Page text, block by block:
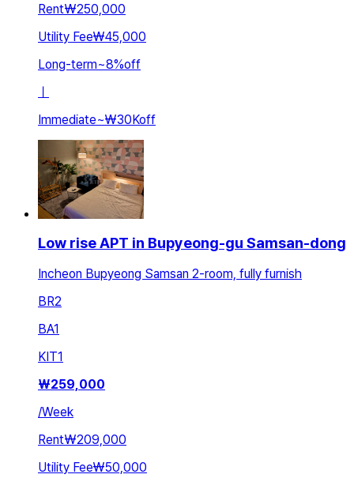
Rent₩250,000
Utility Fee₩45,000
Long-term~8%off
ㅣ
Immediate~₩30Koff
Low rise APT in Bupyeong-gu Samsan-dong
Incheon Bupyeong Samsan 2-room, fully furnish
BR2
BA1
KIT1
₩259,000
/Week
Rent₩209,000
Utility Fee₩50,000